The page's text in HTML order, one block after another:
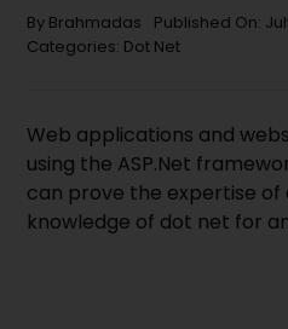
Knowledge Hub
Contact Us
By Brahmadas
Published On:
Categories: Dot Net
Web applications and
using the ASP.Net
can prove the expertise of
knowledge of dot net for